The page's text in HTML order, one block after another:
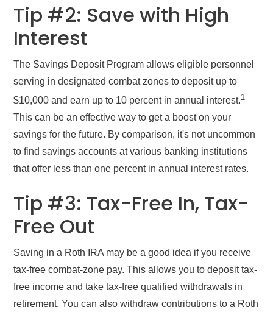
Tip #2: Save with High
Interest
The Savings Deposit Program allows eligible personnel
serving in designated combat zones to deposit up to
$10,000 and earn up to 10 percent in annual interest.1
This can be an effective way to get a boost on your
savings for the future. By comparison, it's not uncommon
to find savings accounts at various banking institutions
that offer less than one percent in annual interest rates.
Tip #3: Tax-Free In, Tax-
Free Out
Saving in a Roth IRA may be a good idea if you receive
tax-free combat-zone pay. This allows you to deposit tax-
free income and take tax-free qualified withdrawals in
retirement. You can also withdraw contributions to a Roth